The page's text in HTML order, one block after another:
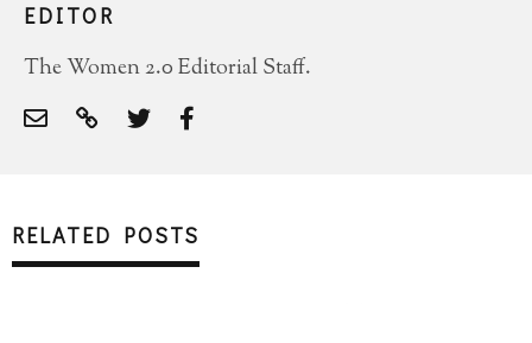
EDITOR
The Women 2.0 Editorial Staff.
RELATED POSTS